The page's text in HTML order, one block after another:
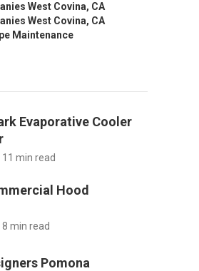
West Covina, CA
West Covina, CA
Maintenance
Evaporative Cooler
11 min read
Hood
8 min read
Pomona